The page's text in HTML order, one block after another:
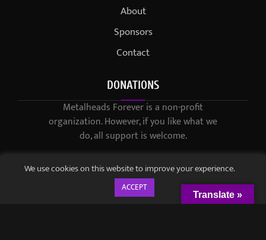
About
Sponsors
Contact
DONATIONS
Metalheads Forever is a non-profit
organization. However, if you like what we
do, all support is welcome.
We use cookies on this website to improve your experience.
ACCEPT
Translate »